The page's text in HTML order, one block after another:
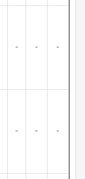
- - -
- - -